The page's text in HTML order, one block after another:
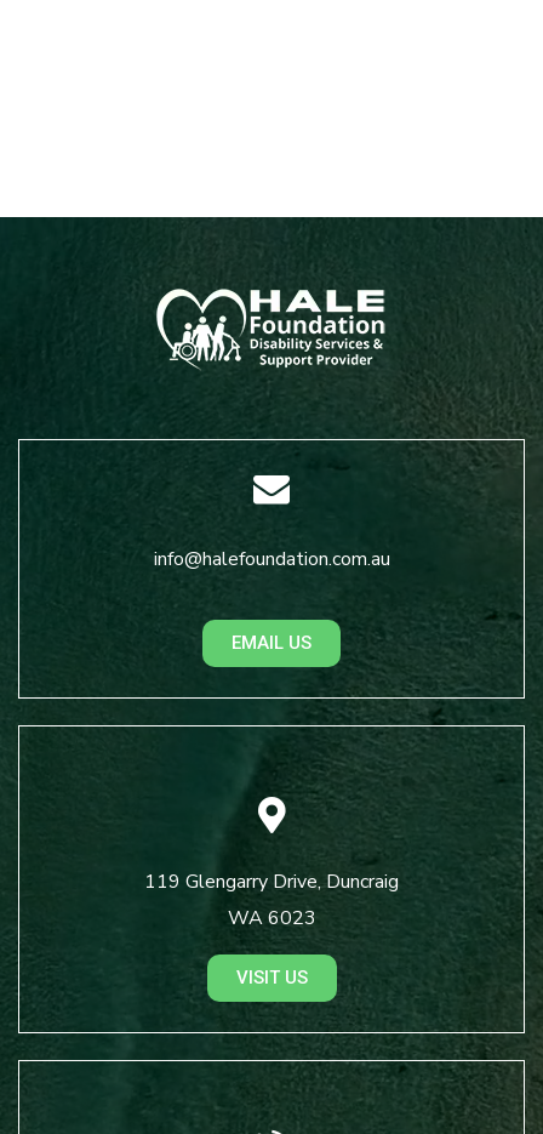
info@halefoundation.com.au
EMAIL US
119 Glengarry Drive, Duncraig
WA 6023
VISIT US